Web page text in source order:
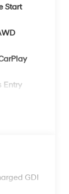
Start
Entry
GDI